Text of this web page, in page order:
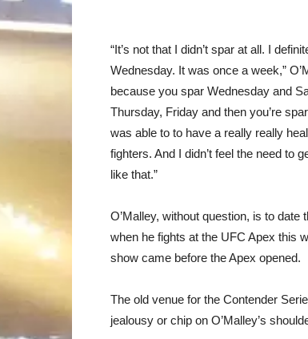
“It’s not that I didn’t spar at all. I
Wednesday. It was once a week,”
because you spar Wednesday and
Thursday, Friday and then you’re
was able to to have a really really
fighters. And I didn’t feel the need to
like that.”
O’Malley, without question, is to
when he fights at the UFC Apex this
show came before the Apex opened.
The old venue for the Contender
jealousy or chip on O’Malley’s